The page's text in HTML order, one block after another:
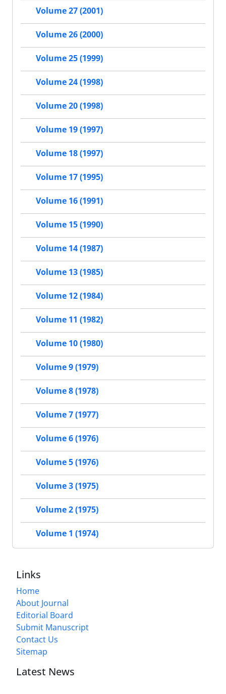
Volume 27 (2001)
Volume 26 (2000)
Volume 25 (1999)
Volume 24 (1998)
Volume 20 (1998)
Volume 19 (1997)
Volume 18 (1997)
Volume 17 (1995)
Volume 16 (1991)
Volume 15 (1990)
Volume 14 (1987)
Volume 13 (1985)
Volume 12 (1984)
Volume 11 (1982)
Volume 10 (1980)
Volume 9 (1979)
Volume 8 (1978)
Volume 7 (1977)
Volume 6 (1976)
Volume 5 (1976)
Volume 3 (1975)
Volume 2 (1975)
Volume 1 (1974)
Links
Home
About Journal
Editorial Board
Submit Manuscript
Contact Us
Sitemap
Latest News